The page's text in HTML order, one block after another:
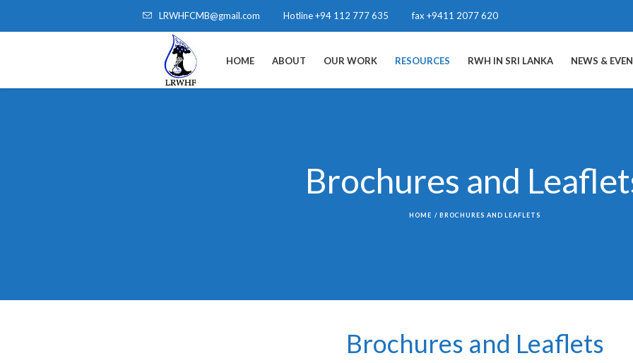
LRWHFCMB@gmail.com Hotline+94 112 777 635 fax +9411 2077 620
HOME ABOUT OUR WORK RESOURCES RWH IN SRI LANKA NEWS &
Brochures and
HOME / BROCHURES AND LEAFLETS
Brochures and Leaflets